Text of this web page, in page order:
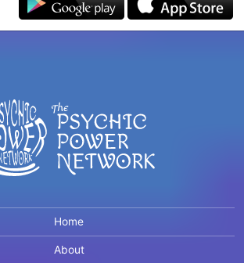
Home
About